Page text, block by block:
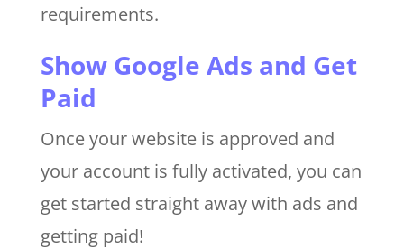
requirements.
Show Google Ads and Get
Paid
Once your website is approved and
your account is fully activated, you can
get started straight away with ads and
getting paid!